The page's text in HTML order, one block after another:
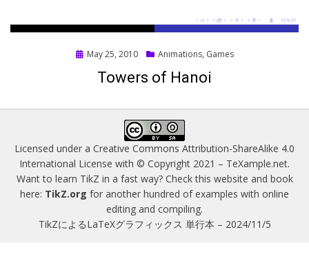
Posted
May 25, 2010 Animations, Games
Towers of Hanoi
Licensed under a Creative Commons Attribution-ShareAlike 4.0
International License with © Copyright 2021 – TeXample.net.
Want to learn TikZ in a fast way? Check this website and book
here: TikZ.org for another hundred of examples with online
editing and compiling.
TikZによるLaTeXグラフィックス 単行本 – 2024/11/5